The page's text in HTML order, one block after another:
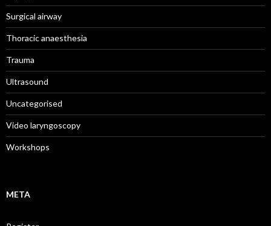
Surgical airway
Thoracic anaesthesia
Trauma
Ultrasound
Uncategorised
Video laryngoscopy
Workshops
META